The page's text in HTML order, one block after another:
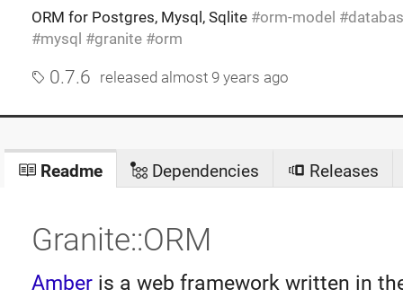
ORM for Postgres, Mysql, Sqlite orm-model
mysql
granite orm
0.7.6 released almost 9 years ago
Readme Dependencies Releases
Granite::ORM
Amberis a web framework written in